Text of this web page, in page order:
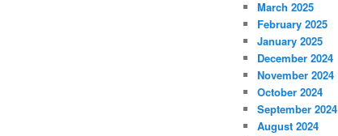
March 2025
February 2025
January 2025
December 2024
November 2024
October 2024
September 2024
August 2024